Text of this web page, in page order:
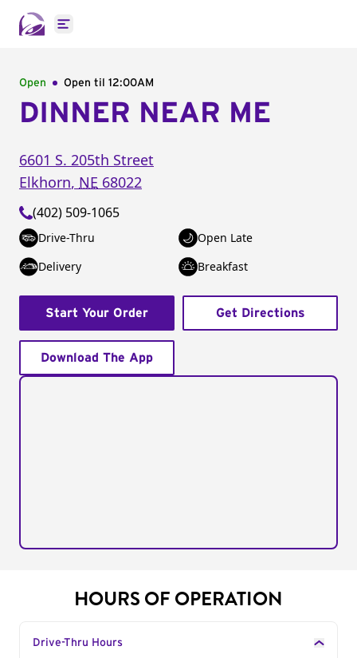
Open main menu
Open Open til 12:00AM
DINNER NEAR ME
6601 S. 205th Street
Elkhorn, NE 68022
(402) 509-1065
Drive-Thru
Open Late
Delivery
Breakfast
Start Your Order Get Directions
Download The App
HOURS OF OPERATION
Drive-Thru Hours